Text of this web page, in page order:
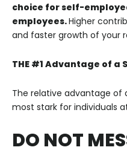
choice for self-
employees.Higher
and faster growth of your
THE #1 Advantage of a
The relative advantage of
most stark for individuals
DO NOT